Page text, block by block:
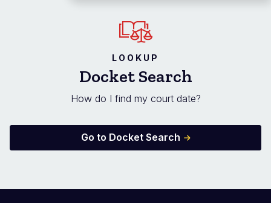
LOOKUP
Docket Search
How do I find my court date?
Go to Docket Search